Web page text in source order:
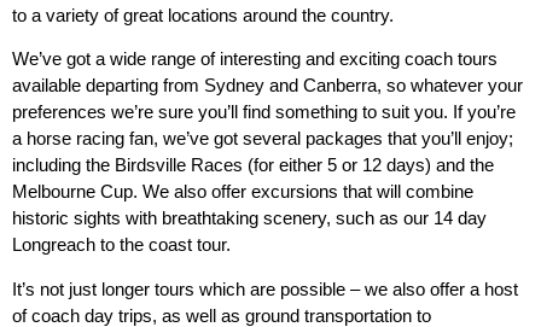
to a variety of great locations around the country.
We’ve got a wide range of interesting and exciting coach tours
available departing from Sydney and Canberra, so whatever your
preferences we’re sure you’ll find something to suit you. If you’re
a horse racing fan, we’ve got several packages that you’ll enjoy;
including the Birdsville Races (for either 5 or 12 days) and the
Melbourne Cup. We also offer excursions that will combine
historic sights with breathtaking scenery, such as our 14 day
Longreach to the coast tour.
It’s not just longer tours which are possible – we also offer a host
of coach day trips, as well as ground transportation to